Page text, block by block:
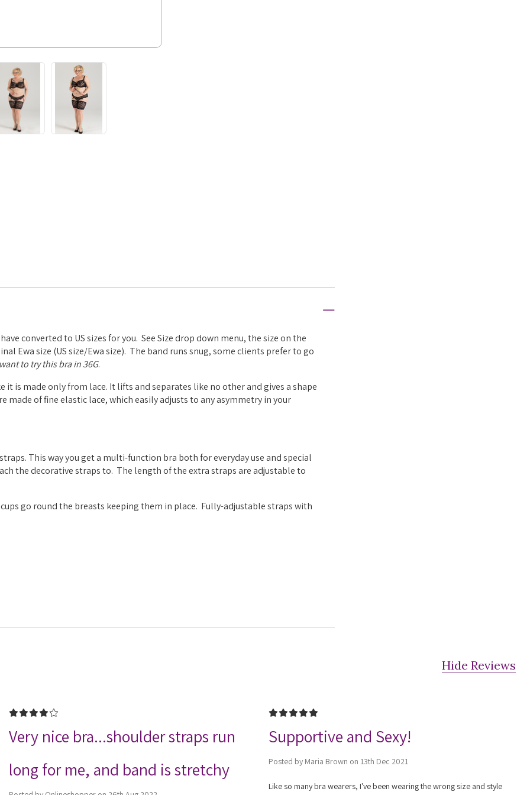
converted to US sizes for you. See Size drop down menu, the size on the
Ewa size (US size/Ewa size). The band runs snug, some clients prefer to go
to try this bra in 36G.
is made only from lace. It lifts and separates like no other and gives a shape
of fine elastic lace, which easily adjusts to any asymmetry in your
This way you get a multi-function bra both for everyday use and special
the decorative straps to. The length of the extra straps are adjustable to
go round the breasts keeping them in place. Fully-adjustable straps with
Hide Reviews
4
Very nice bra...shoulder straps run
long for me, and band is stretchy
5
Supportive and Sexy!
Posted by Maria Brown on 13th Dec 2021
Like so many bra wearers, I've been wearing the wrong size and style